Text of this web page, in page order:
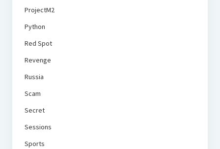
ProjectM2
Python
Red Spot
Revenge
Russia
Scam
Secret
Sessions
Sports